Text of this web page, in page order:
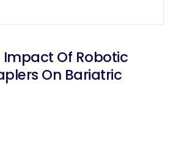
Impact Of Robotic
On Bariatric